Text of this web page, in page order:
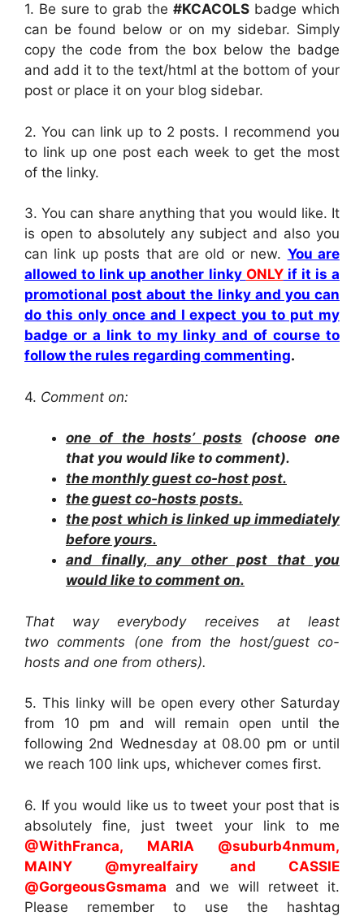
1. Be sure to grab the #KCACOLS badge which
can be found below or on my sidebar. Simply
copy the code from the box below the badge
and add it to the text/html at the bottom of your
post or place it on your blog sidebar.
2.You can link up to 2 posts. I recommend you
to link up one post each week to get the most
of the linky.
3. You can share anything that you would like. It
is open to absolutely any subject and also you
can link up posts that are old or new. You are
allowed to link up another linky ONLYif it is a
promotional post about the linky and you can
do this only once and I expect you to put my
badge or a link to my linky and of course to
follow the rules regarding commenting.
4. Comment on:
one of the hosts’ posts (choose one
that you would like to comment).
the monthly guest co-host post.
the guest co-hosts posts.
the post which is linked up immediately
before yours.
and finally, any other post that you
would like to comment on.
That way everybody receives at least
two comments (one from the host/guest co-
hosts and one from others).
5. This linky will be open every other Saturday
from 10 pm and will remain open until the
following 2nd Wednesday at 08.00 pm or until
we reach 100 link ups, whichever comes first.
6. If you would like us to tweet your post that is
absolutely fine, just tweet your link to me
@WithFranca, MARIA @suburb4nmum,
MAINY @myrealfairy and CASSIE
@GorgeousGsmama and we will retweet it.
Please remember to use the hashtag